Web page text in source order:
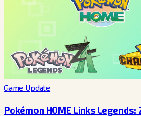
Game Update
Pokémon HOME Links Legends: